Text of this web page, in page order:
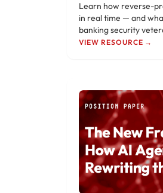
Learn how reverse-
in real time — and
banking security
VIEW RESOURCE →